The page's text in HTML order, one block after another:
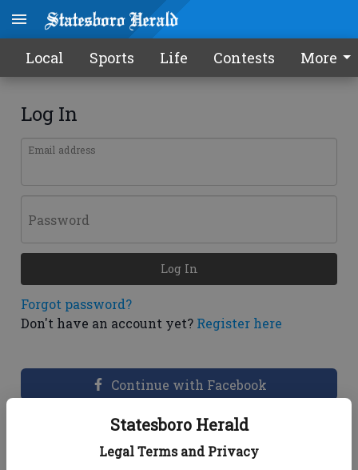
Statesboro Herald
Legal Terms and Privacy
Local Sports Life Contests More
Log In
Email address
Password
Forgot password?
Don't have an account yet? Register here
Log In
Continue with Facebook
Dashboard Help